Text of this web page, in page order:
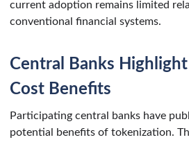
current adoption remains limited
conventional financial systems.
Central Banks
Cost Benefits
Participating central banks have
potential benefits of tokenization.